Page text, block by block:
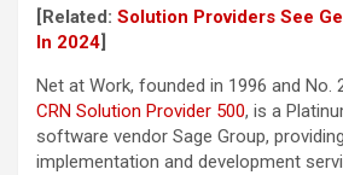
[Related: Solution Providers See
In 2024]
Net at Work, founded in 1996 and No.
CRN Solution Provider 500, is a
software vendor Sage Group,
implementation and development